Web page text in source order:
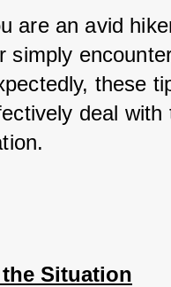
are an avid
simply
these
deal with
Situation